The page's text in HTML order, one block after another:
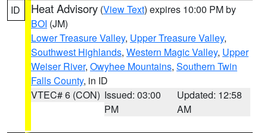
ID Heat Advisory (View Text) expires 10:00 PM by
BOI (JM)
Lower Treasure Valley, Upper Treasure Valley,
Southwest Highlands, Western Magic Valley, Upper
Weiser River, Owyhee Mountains, Southern Twin
Falls County, in ID
VTEC# 6 (CON) Issued: 03:00
PM
Updated: 12:58
AM